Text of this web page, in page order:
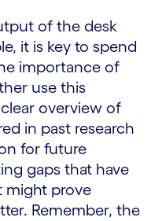
of the desk
it is key to spend
importance of
use this
overview of
in past research
for future
gaps that have
might prove
Remember, the